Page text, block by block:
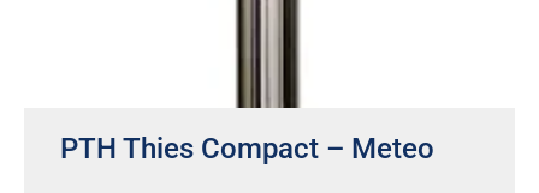
PTH Thies Compact – Meteo